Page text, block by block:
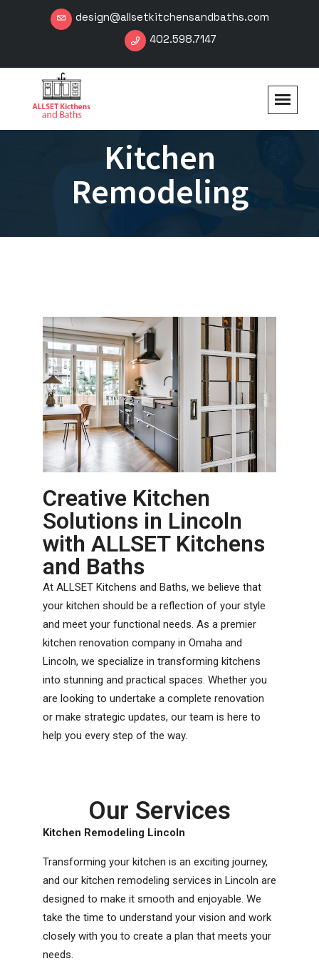
design@allsetkitchensandbaths.com
402.598.7147
Kitchen
Remodeling
Creative Kitchen
Solutions in Lincoln
with ALLSET Kitchens
and Baths
At ALLSET Kitchens and Baths, we believe that
your kitchen should be a reflection of your style
and meet your functional needs. As a premier
kitchen renovation company in Omaha and
Lincoln, we specialize in transforming kitchens
into stunning and practical spaces. Whether you
are looking to undertake a complete renovation
or make strategic updates, our team is here to
help you every step of the way.
Our Services
Kitchen Remodeling Lincoln
Transforming your kitchen is an exciting journey,
and our kitchen remodeling services in Lincoln are
designed to make it smooth and enjoyable. We
take the time to understand your vision and work
closely with you to create a plan that meets your
needs.